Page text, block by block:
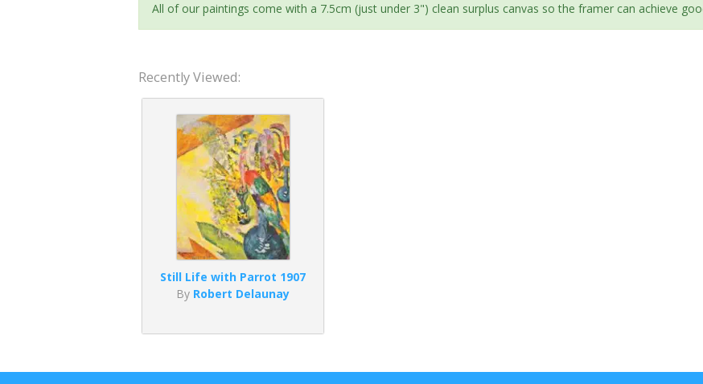
All of our paintings come with a 7.5cm (just under 3") clean surplus canvas so the framer can achieve
Recently Viewed:
Still Life with Parrot 1907
By Robert Delaunay